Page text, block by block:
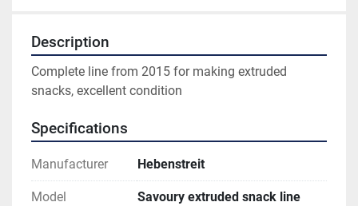
Description
Complete line from 2015 for making extruded
snacks, excellent condition
Specifications
Manufacturer Hebenstreit
Model Savoury extruded snack line